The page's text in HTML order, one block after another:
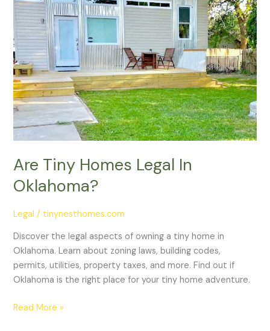
Are Tiny Homes Legal In
Oklahoma?
Legal / tinynesthomes.com
Discover the legal aspects of owning a tiny home in
Oklahoma. Learn about zoning laws, building codes,
permits, utilities, property taxes, and more. Find out if
Oklahoma is the right place for your tiny home adventure.
Legal
In
Oklahoma?
Read More »